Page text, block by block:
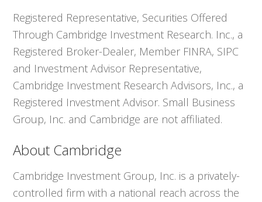
Registered Representative, Securities Offered
Through Cambridge Investment Research. Inc., a
Registered Broker-Dealer, Member FINRA, SIPC
and Investment Advisor Representative,
Cambridge Investment Research Advisors, Inc., a
Registered Investment Advisor. Small Business
Group, Inc. and Cambridge are not affiliated.
About Cambridge
Cambridge Investment Group, Inc. is a privately-
controlled firm with a national reach across the